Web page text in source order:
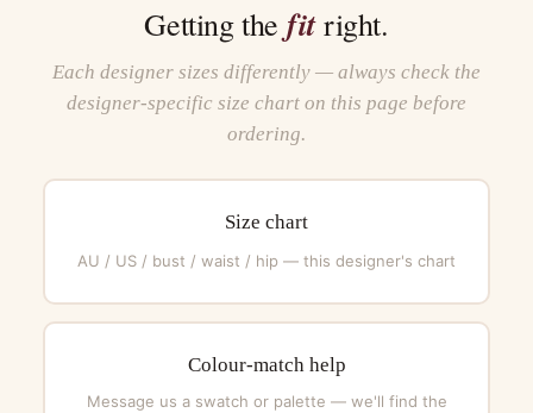
Getting the fitright.
Each designer sizes differently — always check the
designer-specific size chart on this page before
ordering.
Size chart
AU / US / bust / waist / hip — this designer's chart
Colour-match help
Message us a swatch or palette — we'll find the